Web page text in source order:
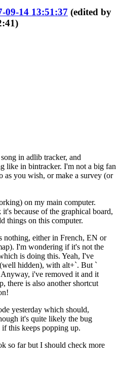
09-14 13:51:37 (edited by
in adlib tracker, and
like in bintracker. I'm not a big fan
as you wish, or make a survey (or
on my main computer.
because of the graphical board,
things on this computer.
nothing, either in French, EN or
I'm wondering if it's not the
is doing this. Yeah, I've
hidden), with alt+`. But `
i've removed it and it
there is also another shortcut
yesterday which should,
it's quite likely the bug
this keeps popping up.
so far but I should check more